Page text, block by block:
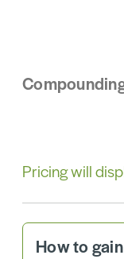
Pricing will
How to